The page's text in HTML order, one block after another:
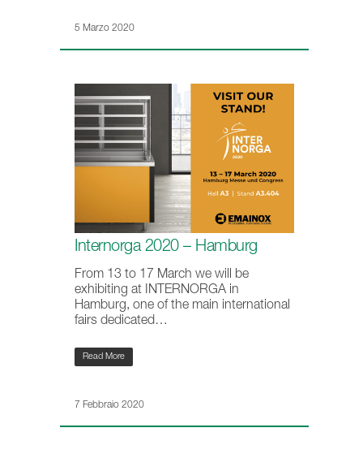
5 Marzo 2020
Internorga 2020 – Hamburg
From 13 to 17 March we will be
exhibiting at INTERNORGA in
Hamburg, one of the main international
fairs dedicated…
Read More
7 Febbraio 2020